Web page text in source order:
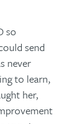
so
send
never
to learn,
her,